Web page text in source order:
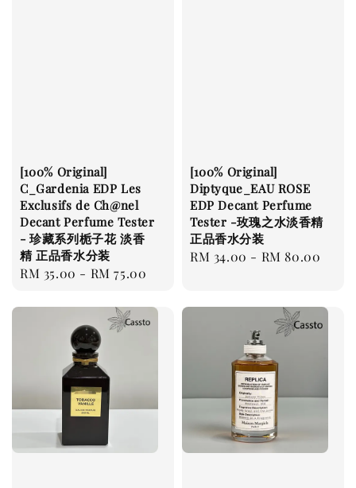
[100% Original]
C_Gardenia EDP Les
Exclusifs de Ch@nel
Decant Perfume Tester
- 珍藏系列栀子花 淡香
精 正品香水分装
Regular
RM 35.00 - RM 75.00
[100% Original]
Diptyque_EAU ROSE
EDP Decant Perfume
Tester -玫瑰之水淡香精
正品香水分装
Regular
RM 34.00 - RM 80.00